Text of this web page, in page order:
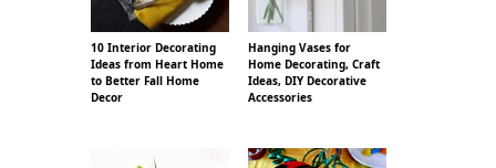
10 Interior Decorating
Ideas from Heart Home
to Better Fall Home
Decor
Hanging Vases for
Home Decorating, Craft
Ideas, DIY Decorative
Accessories